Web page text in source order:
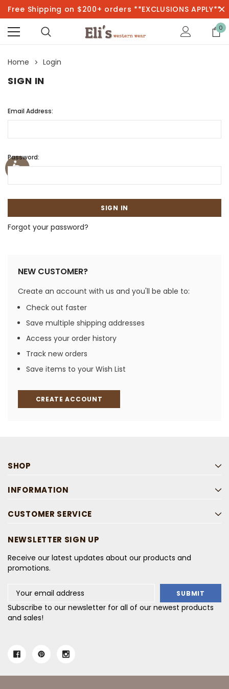
Free Shipping on $200+ orders **EXCLUSIONS APPLY**
0
Home Login
SIGN IN
Email Address:
Password:
Forgot your password?
NEW CUSTOMER?
Create an account with us and you'll be able to:
Check out faster
Save multiple shipping addresses
Access your order history
Track new orders
Save items to your Wish List
CREATE ACCOUNT
SHOP
INFORMATION
CUSTOMER SERVICE
NEWSLETTER SIGN UP
Receive our latest updates about our products and
promotions.
Address
Subscribe to our newsletter for all of our newest products
and sales!